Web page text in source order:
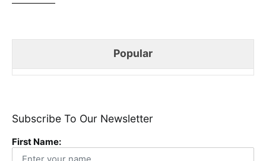
Popular
Subscribe To Our Newsletter
First Name: